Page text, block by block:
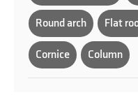
Round arch Flat
Cornice Column